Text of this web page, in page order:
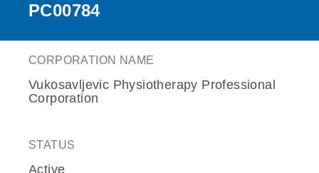
PC00784
CORPORATION NAME
Vukosavljevic Physiotherapy Professional
Corporation
STATUS
Active